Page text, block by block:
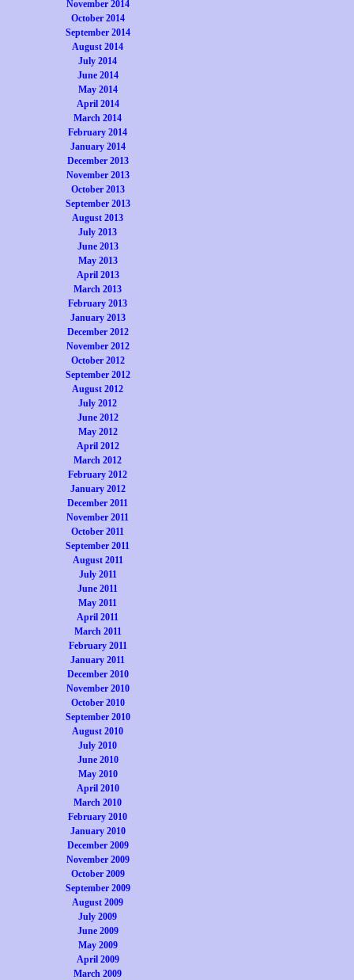
November 2014
October 2014
September 2014
August 2014
July 2014
June 2014
May 2014
April 2014
March 2014
February 2014
January 2014
December 2013
November 2013
October 2013
September 2013
August 2013
July 2013
June 2013
May 2013
April 2013
March 2013
February 2013
January 2013
December 2012
November 2012
October 2012
September 2012
August 2012
July 2012
June 2012
May 2012
April 2012
March 2012
February 2012
January 2012
December 2011
November 2011
October 2011
September 2011
August 2011
July 2011
June 2011
May 2011
April 2011
March 2011
February 2011
January 2011
December 2010
November 2010
October 2010
September 2010
August 2010
July 2010
June 2010
May 2010
April 2010
March 2010
February 2010
January 2010
December 2009
November 2009
October 2009
September 2009
August 2009
July 2009
June 2009
May 2009
April 2009
March 2009